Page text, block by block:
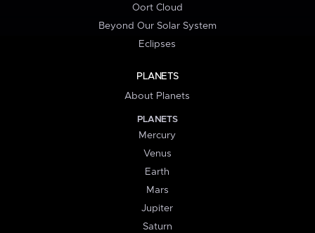
Oort Cloud
Beyond Our Solar System
Eclipses
PLANETS
About Planets
PLANETS
Mercury
Venus
Earth
Mars
Jupiter
Saturn